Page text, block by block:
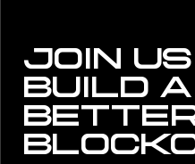
JOIN
BUILD A